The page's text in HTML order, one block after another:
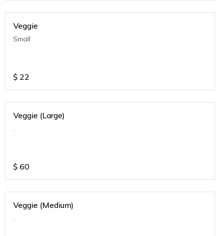
Veggie
Small
$ 22
Veggie (Large)
.
$ 60
Veggie (Medium)
.